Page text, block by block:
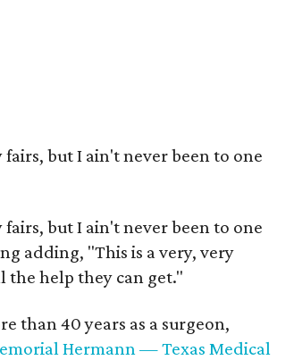
but I ain't never been to one
but I ain't never been to one
adding, "This is a very, very
the help they can get."
than 40 years as a surgeon,
Hermann — Texas Medical